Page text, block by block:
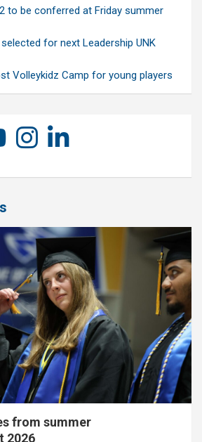
to be conferred at Friday summer
for next Leadership UNK
Volleykidz Camp for young players
from summer
2026